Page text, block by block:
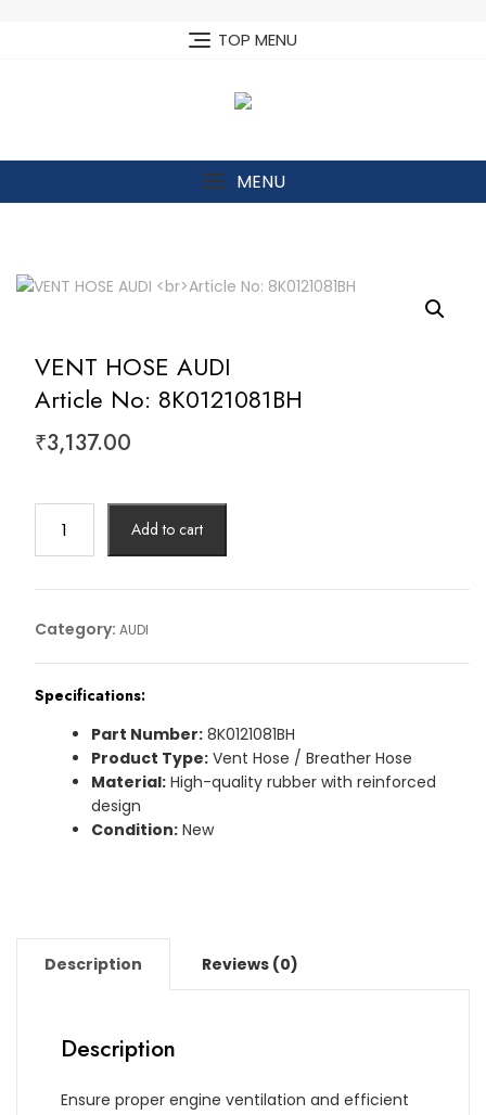
TOP MENU
MENU
VENT HOSE AUDI
Article No: 8K0121081BH
₹3,137.00
HOSE
Article
No:
8K0121081BH
quantity
Add to cart
Category: AUDI
Specifications:
Part Number:8K0121081BH
Product Type:Vent Hose / Breather Hose
Material:High-quality rubber with reinforced
design
Condition:New
Description Reviews (0)
Description
Ensure proper engine ventilation and efficient